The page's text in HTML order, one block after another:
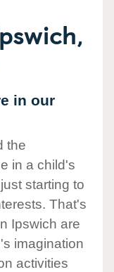
in our
the
in a child's
starting to
That's
Ipswich are
imagination
activities